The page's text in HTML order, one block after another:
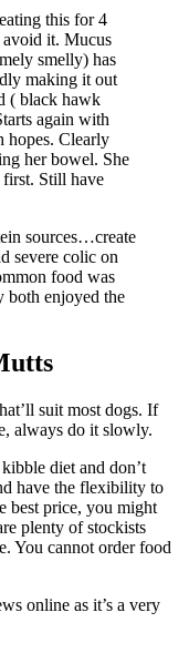
this for 4
it. Mucus
smelly) has
making it out
( black hawk
again with
hopes. Clearly
her bowel. She
first. Still have
sources…create
severe colic on
food was
both enjoyed the
suit most dogs. If
always do it slowly.
diet and don’t
have the flexibility to
best price, you might
plenty of stockists
You cannot order food
online as it’s a very